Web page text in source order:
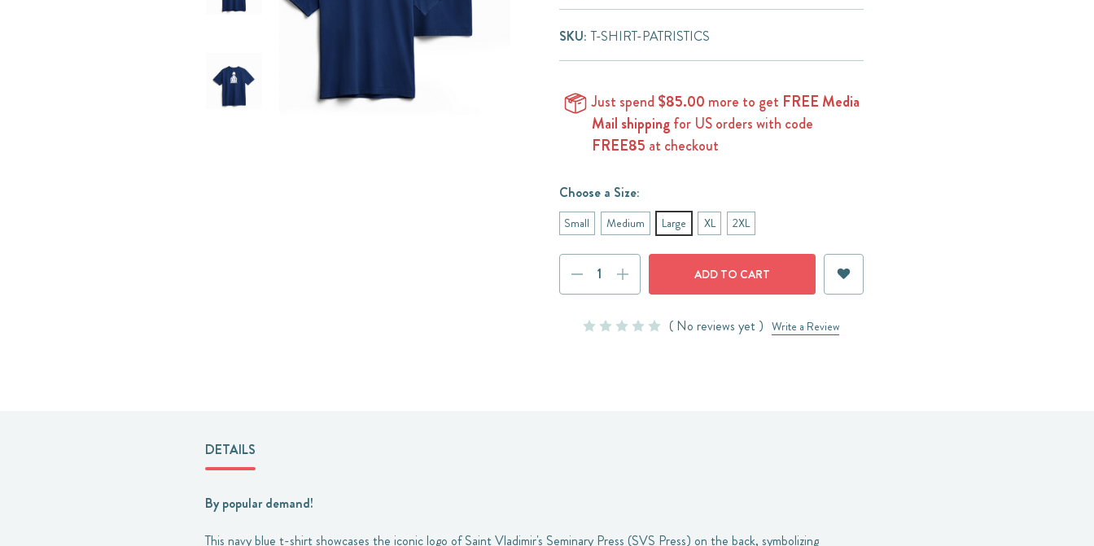
SKU: T-SHIRT-PATRISTICS
Just spend $85.00 more to get FREE Media
Mail shippingfor US orders with code
FREE85 at checkout
Choose a Size:
Small Medium Large XL 2XL
DECREASE
QUANTITY:
INCREASE
QUANTITY:
( No reviews yet ) Write a Review
DETAILS
By popular demand!
This navy blue t-shirt showcases the iconic logo of Saint Vladimir's Seminary Press (SVS Press) on the back, symbolizing